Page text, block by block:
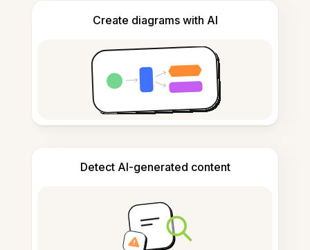
Create diagrams with AI
Detect AI-generated content